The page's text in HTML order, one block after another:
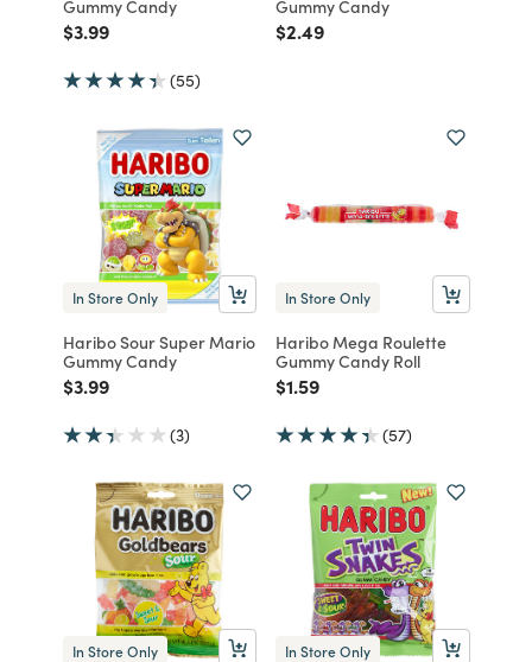
Gummy Candy
Price reduced from
$3.99to
(55)
Gummy Candy
Price reduced from
$2.49to
In Store Only
Haribo Sour Super Mario
Gummy Candy
Price reduced from
$3.99to
(3)
In Store Only
Haribo Mega Roulette
Gummy Candy Roll
Price reduced from
$1.59to
(57)
In Store Only In Store Only